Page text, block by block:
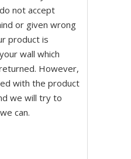
not accept
or given wrong
product is
wall which
However,
with the product
we will try to
can.